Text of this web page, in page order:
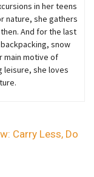
in her teens
nature, she gathers
And for the last
snow
main motive of
leisure, she loves
Carry Less, Do